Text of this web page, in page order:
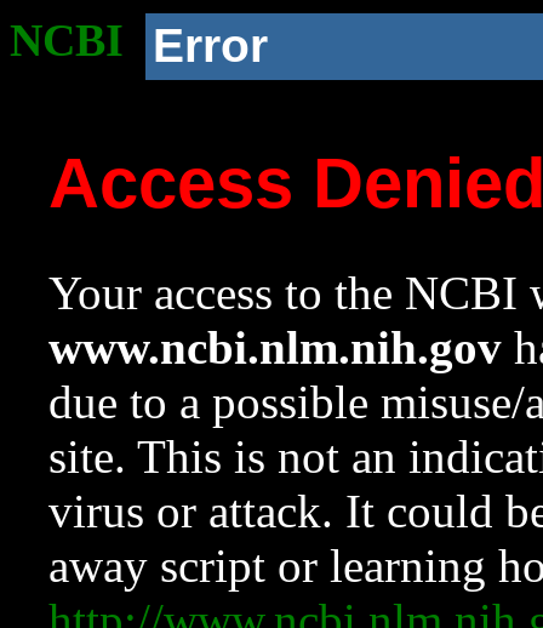
NCBI Error
Access
Your access to the NCBI
www.ncbi.nlm.nih.gov
due to a possible
site. This is not an
virus or attack. It could
away script or learning